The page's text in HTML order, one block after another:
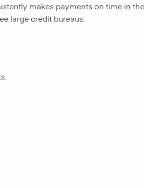
makes payments on time in
large credit bureaus.